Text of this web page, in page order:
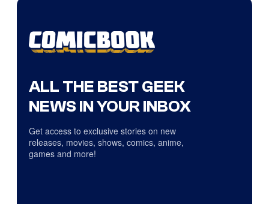
ALL THE BEST GEEK
NEWS IN YOUR INBOX
Get access to exclusive stories on new
releases, movies, shows, comics, anime,
games and more!